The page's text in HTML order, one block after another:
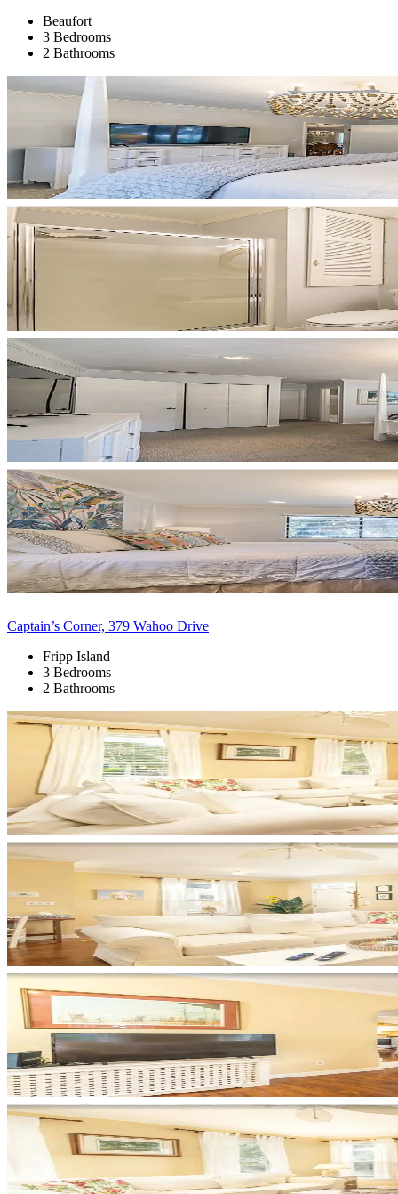
Beaufort
3 Bedrooms
2 Bathrooms
Captain’s Corner, 379 Wahoo Drive
Fripp Island
3 Bedrooms
2 Bathrooms